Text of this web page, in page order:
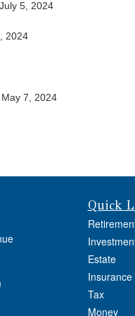
5, 2024
2024
7, 2024
Quick
Estate
Insurance
Tax
Money